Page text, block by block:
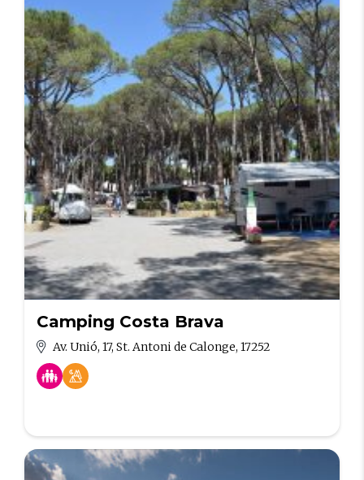
Camping Costa Brava
Av. Unió, 17, St. Antoni de Calonge, 17252